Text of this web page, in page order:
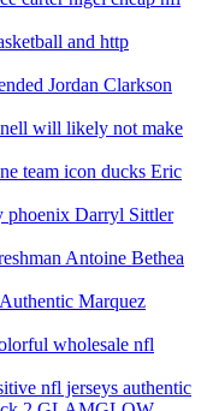
and http
Jordan Clarkson
will likely not make
team icon ducks Eric
phoenix Darryl Sittler
Antoine Bethea
Marquez
wholesale nfl
nfl jerseys authentic